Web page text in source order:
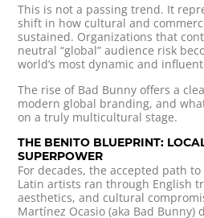
This is not a passing trend. It
shift in how cultural and
sustained. Organizations that
neutral “global” audience risk
world’s most dynamic and
The rise of Bad Bunny offers a
modern global branding, and
on a truly multicultural stage.
THE BENITO BLUEPRINT:
SUPERPOWER
For decades, the accepted path
Latin artists ran through English
aesthetics, and cultural
Martínez Ocasio (aka Bad